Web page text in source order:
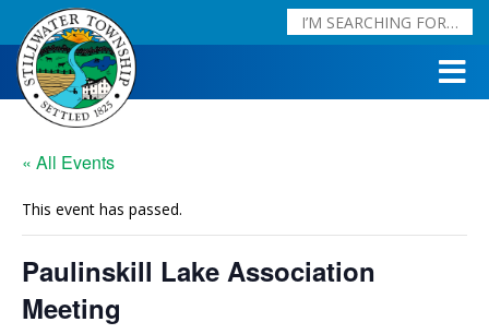
« All Events
This event has passed.
Paulinskill Lake Association
Meeting